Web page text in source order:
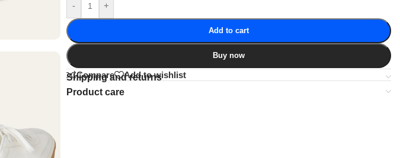
- +
Add to cart
Buy now
Compare Add to wishlist
Shipping and returns
Product care